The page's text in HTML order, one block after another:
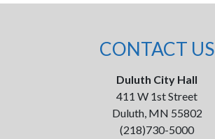
CONTACT US
Duluth City Hall
411 W 1st Street
Duluth, MN 55802
(218)730-5000